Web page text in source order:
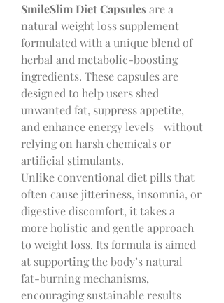
SmileSlim Diet Capsules are a
natural weight loss supplement
formulated with a unique blend of
herbal and metabolic-boosting
ingredients. These capsules are
designed to help users shed
unwanted fat, suppress appetite,
and enhance energy levels—without
relying on harsh chemicals or
artificial stimulants.
Unlike conventional diet pills that
often cause jitteriness, insomnia, or
digestive discomfort, it takes a
more holistic and gentle approach
to weight loss. Its formula is aimed
at supporting the body’s natural
fat-burning mechanisms,
encouraging sustainable results